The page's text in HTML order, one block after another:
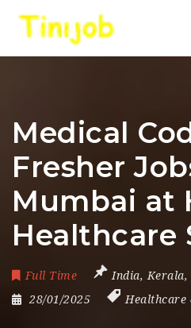
Medical
Fresher
Mumbai at
Healthcare
Full Time India, Kerala,
28/01/2025
Healthcare